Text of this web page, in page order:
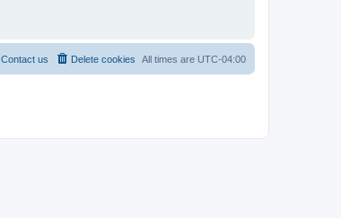
All times are UTC-04:00
Delete cookies
Contact us